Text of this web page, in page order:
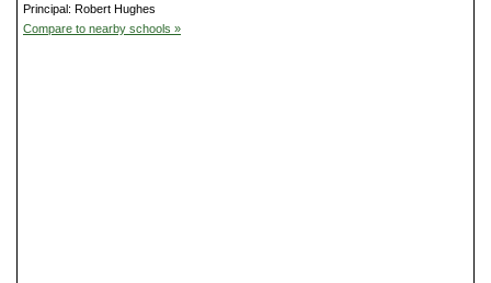
Principal: Robert Hughes
Compare to nearby schools »